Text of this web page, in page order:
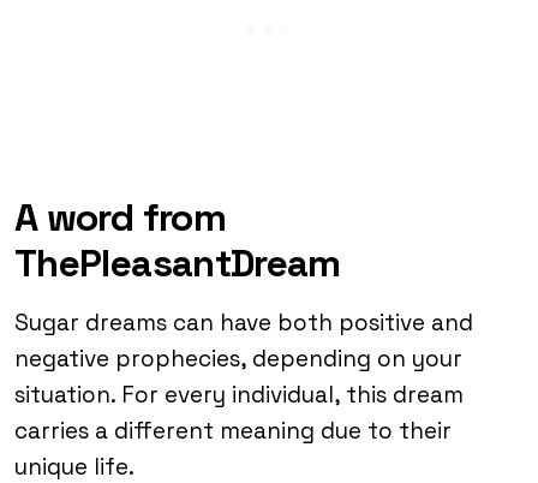
A word from
ThePleasantDream
Sugar dreams can have both positive and
negative prophecies, depending on your
situation. For every individual, this dream
carries a different meaning due to their
unique life.